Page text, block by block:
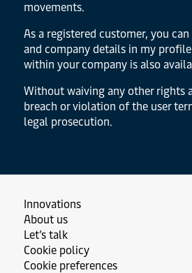
movements.
As a registered customer, you
and company details in my
within your company is also
Without waiving any other rights
breach or violation of the user
legal prosecution.
Innovations
About us
Let’s talk
Cookie policy
Cookie preferences